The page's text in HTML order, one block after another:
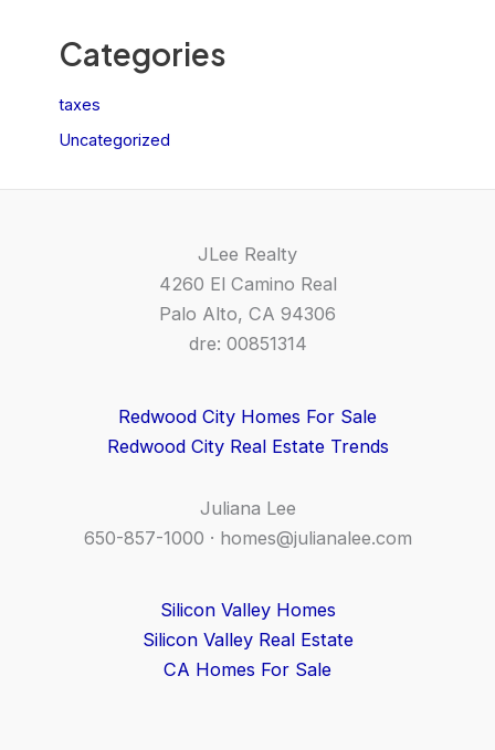
Categories
taxes
Uncategorized
JLee Realty
4260 El Camino Real
Palo Alto, CA 94306
dre: 00851314
Redwood City Homes For Sale
Redwood City Real Estate Trends
Juliana Lee
650-857-1000 · homes@julianalee.com
Silicon Valley Homes
Silicon Valley Real Estate
CA Homes For Sale